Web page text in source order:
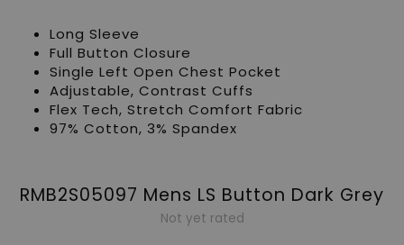
Long Sleeve
Full Button Closure
Single Left Open Chest Pocket
Adjustable, Contrast Cuffs
Flex Tech, Stretch Comfort Fabric
97% Cotton, 3% Spandex
RMB2S05097 Mens LS Button Dark Grey
Not yet rated